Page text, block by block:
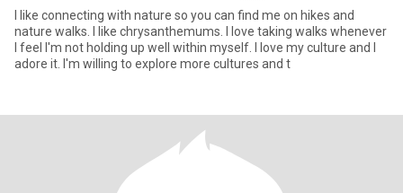
I like connecting with nature so you can find me on hikes and
nature walks. I like chrysanthemums. I love taking walks whenever
I feel I'm not holding up well within myself. I love my culture and I
adore it. I'm willing to explore more cultures and t